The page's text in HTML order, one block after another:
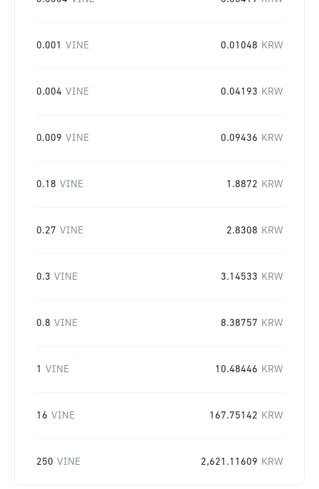
0.001 VINE 0.01048 KRW
0.004 VINE 0.04193 KRW
0.009 VINE 0.09436 KRW
0.18 VINE 1.8872 KRW
0.27 VINE 2.8308 KRW
0.3 VINE 3.14533 KRW
0.8 VINE 8.38757 KRW
1 VINE 10.48446 KRW
16 VINE 167.75142 KRW
250 VINE 2,621.11609 KRW